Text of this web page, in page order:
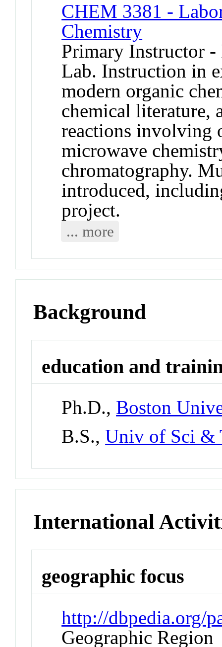
CHEM 3381 -
Chemistry
Primary Instructor -
Lab. Instruction in
modern organic
chemical literature,
reactions involving
microwave
chromatography.
introduced,
project.
... more
Background
education and
Ph.D., Boston
B.S.,Univ of Sci &
International
geographic focus
http://dbpedia.org/
Geographic Region